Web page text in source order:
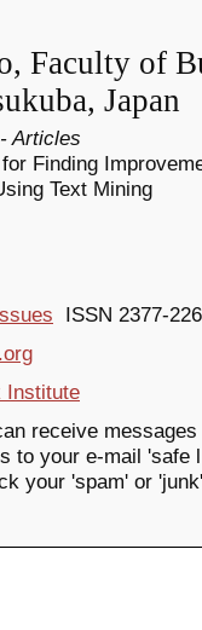
Faculty of
Japan
- Articles
Finding
Text Mining
ISSN 2377-
Institute
receive
to your e-mail
your 'spam' or